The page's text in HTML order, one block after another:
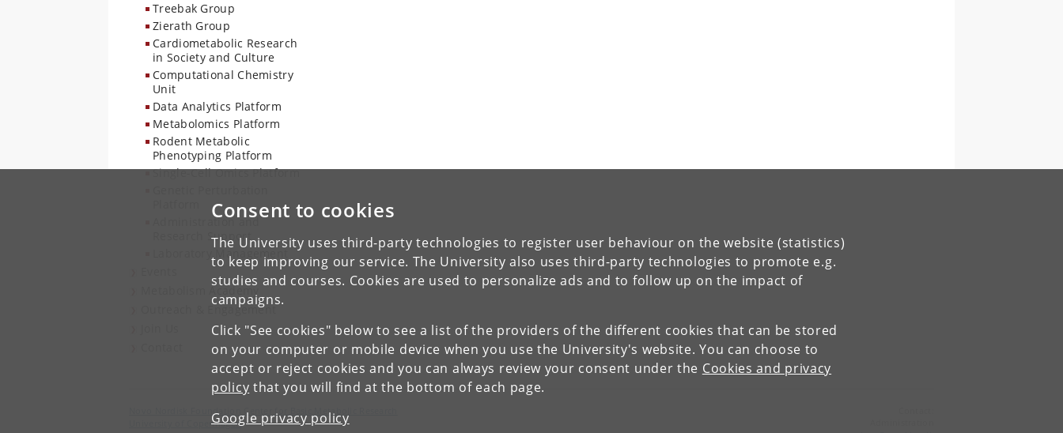
Consent to cookies
The University uses third-party technologies to register user behaviour on the website (statistics)
to keep improving our service. The University also uses third-party technologies to promote e.g.
studies and courses. Cookies are used to personalize ads and to follow up on the impact of
campaigns.
Click "See cookies" below to see a list of the providers of the different cookies that can be stored
on your computer or mobile device when you use the University's website. You can choose to
accept or reject cookies and you can always review your consent under the Cookies and privacy
policy that you will find at the bottom of each page.
Google privacy policy
Treebak Group
Zierath Group
Cardiometabolic Research
in Society and Culture
Computational Chemistry
Unit
Data Analytics Platform
Metabolomics Platform
Rodent Metabolic
Phenotyping Platform
Single-Cell Omics Platform
Administration and
Research Support
Laboratory Management
Metabolism Academy
Outreach & Engagement
Novo Nordisk Foundation Center for Basic Metabolic Research
University of Copenhagen